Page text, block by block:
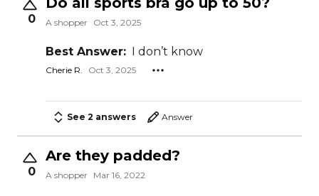
0 A shopper Oct 3, 2025
Best Answer: I don’t know
Cherie R. Oct 3, 2025
See 2 answers Answer
0
Are they padded?
A shopper Mar 16, 2022